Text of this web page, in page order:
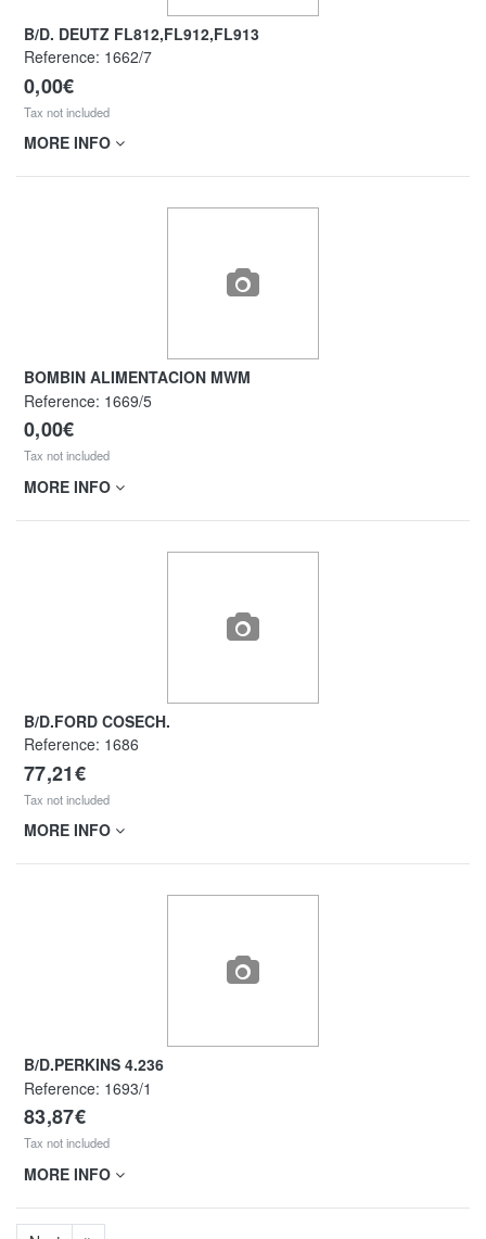
B/D. DEUTZ FL812,FL912,FL913
Reference: 1662/7
0,00€
Tax not included
MORE INFO
BOMBIN ALIMENTACION MWM
Reference: 1669/5
0,00€
Tax not included
MORE INFO
B/D.FORD COSECH.
Reference: 1686
77,21€
Tax not included
MORE INFO
B/D.PERKINS 4.236
Reference: 1693/1
83,87€
Tax not included
MORE INFO